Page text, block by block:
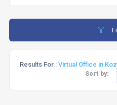
Results For : Virtual Office in
Sort by: